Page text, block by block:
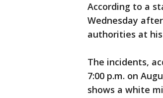
According to a
Wednesday
authorities at his
The incidents,
7:00 p.m. on
shows a white